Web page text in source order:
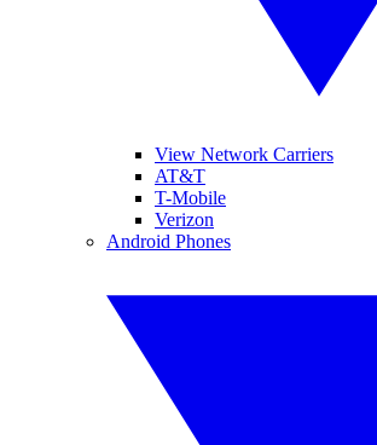
View Network Carriers
AT&T
T-Mobile
Verizon
Android Phones